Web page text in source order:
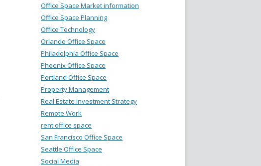
Office Space Market information
Office Space Planning
Office Technology
Orlando Office Space
Philadelphia Office Space
Phoenix Office Space
Portland Office Space
Property Management
Real Estate Investment Strategy
Remote Work
rent office space
San Francisco Office Space
Seattle Office Space
Social Media